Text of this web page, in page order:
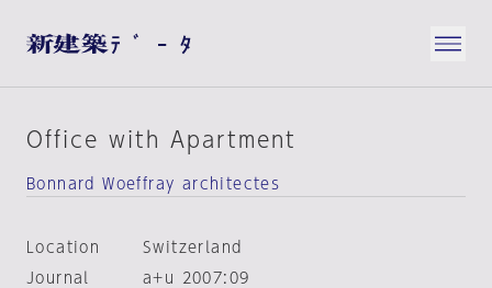
Office with Apartment
Bonnard Woeffray architectes
Location
Switzerland
Journal
a+u 2007:09